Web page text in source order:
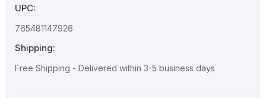
UPC:
765481147926
Shipping:
Free Shipping - Delivered within 3-5 business days